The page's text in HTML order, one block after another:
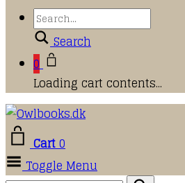
Search
0
Loading cart contents...
Cart0
Toggle Menu